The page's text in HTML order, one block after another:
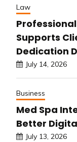
Law
Supports
Dedication
July 14, 2026
Business
Med Spa
Better
July 13, 2026